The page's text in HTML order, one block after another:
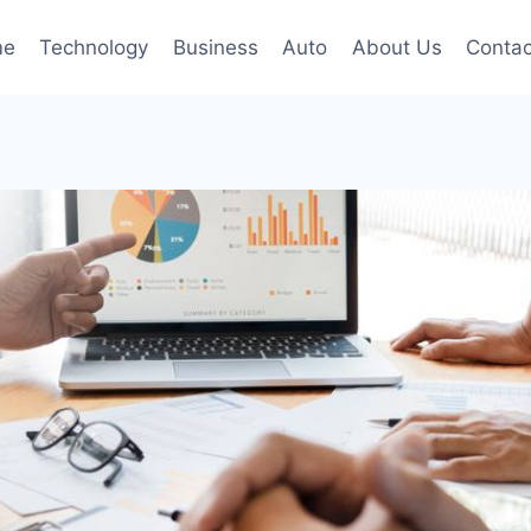
Technology Business Auto About Us